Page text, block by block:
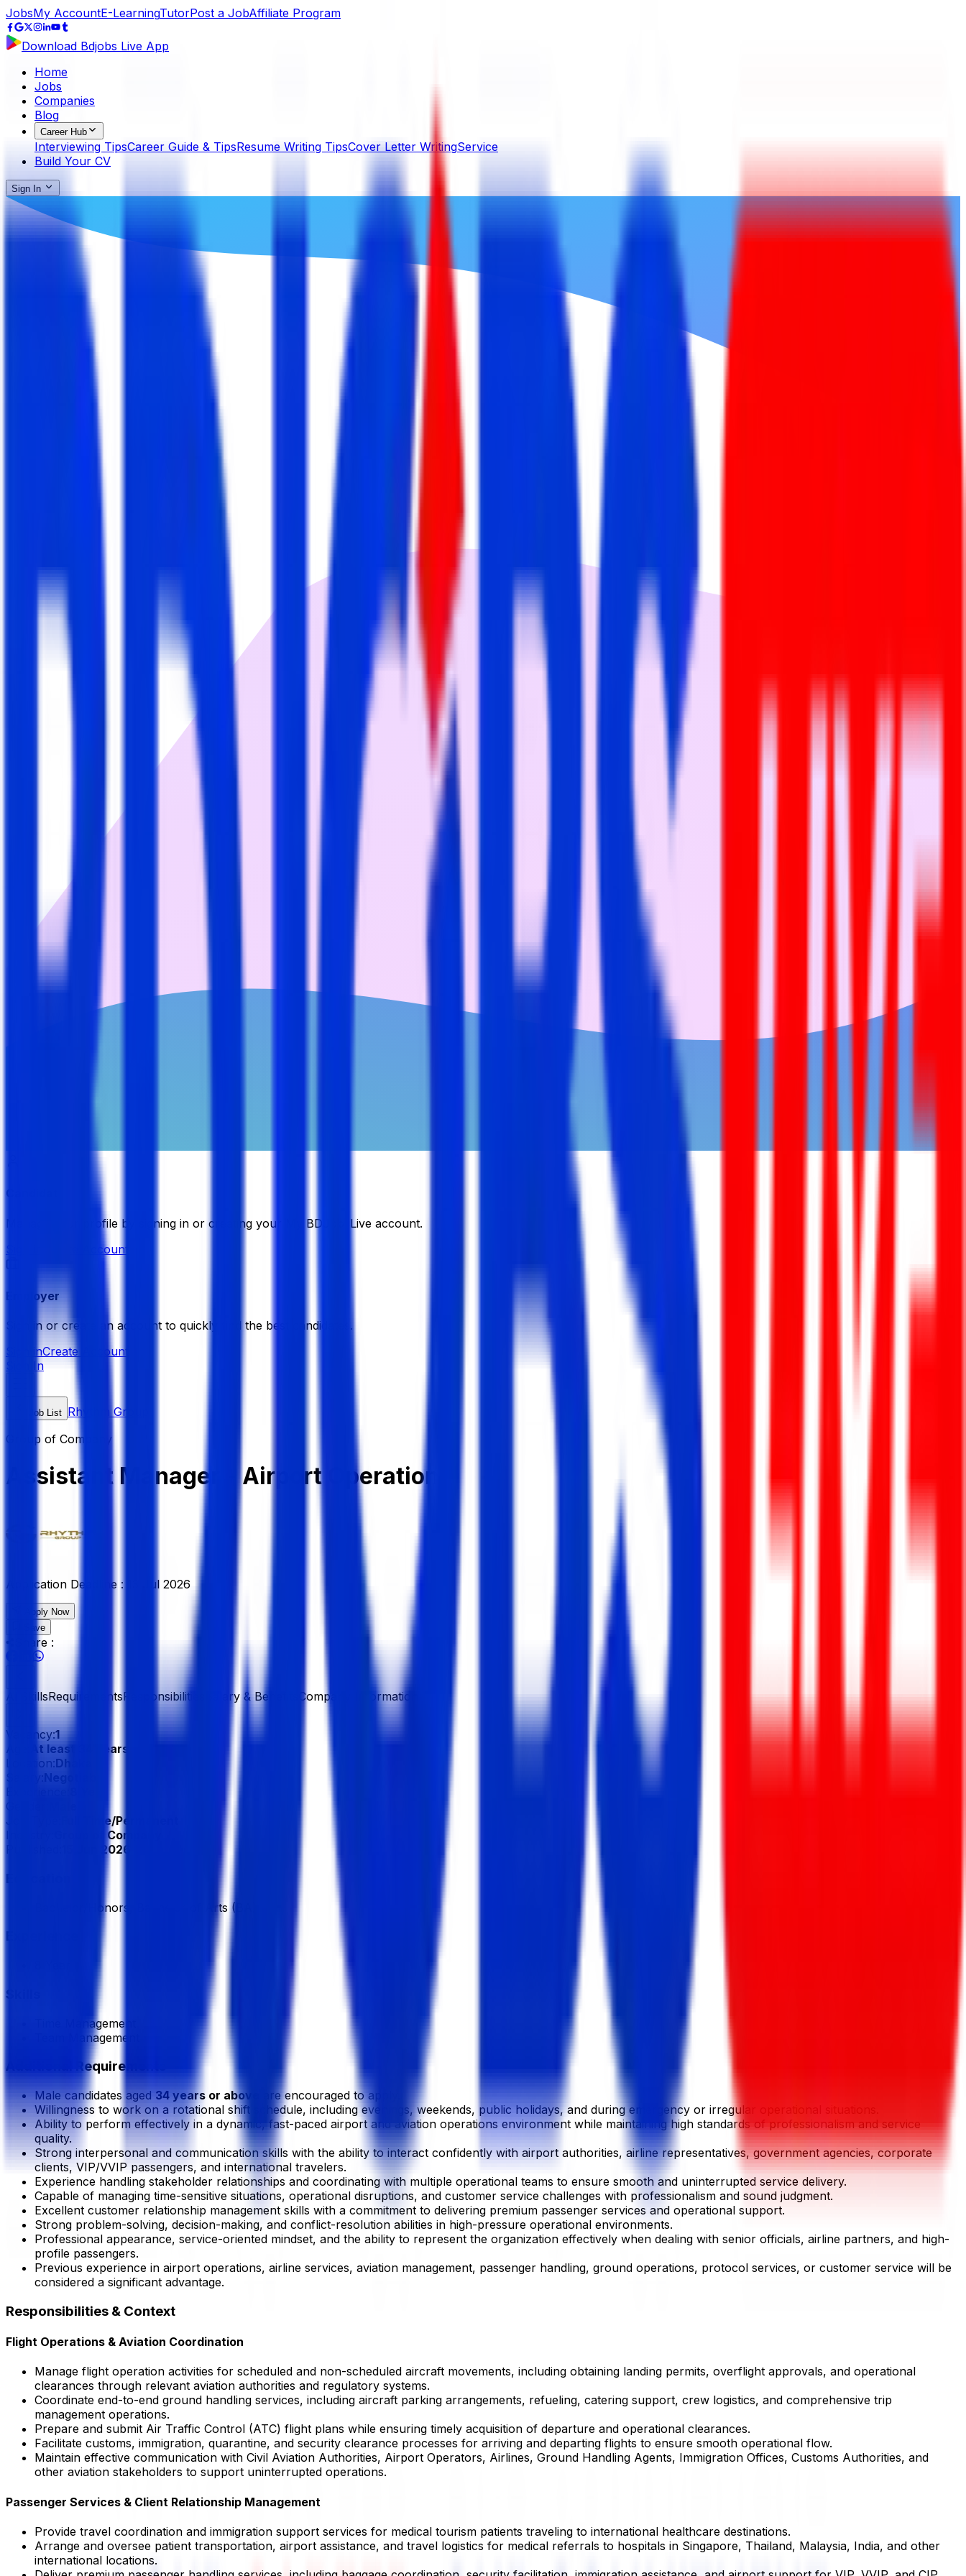
JobsMy AccountE-LearningTutorPost a JobAffiliate Program
Download Bdjobs Live App
Home
Jobs
Companies
Blog
Career Hub
Interviewing TipsCareer Guide & TipsResume Writing TipsCover Letter WritingService
Build Your CV
Sign In
Candidate
Manage your profile by signing in or creating your My BDJobsLive account.
Create Account
Employer
Sign in or create an account to quickly find the best candidates.
Sign inCreate Account
Sign In
Job List Rhythm Group
Group of Company
Assistant Manager - Airport Operation
Application Deadline : 13 Jul 2026
Apply Now
Save
Share :
All SkillsRequirementsResponsibilities Salary & Benefits Company Information
Vacancy:1
Age:
At least 34 Years
Location:Dhaka
Negotiable
Gender:
Job Type:
Full Time/Permanent
Group of Company
15 Jun 2026
Education
Bachelor/Honors, Bachelor of Arts (BA)
Experience
Skills
Time Management
Team Management
Additional Requirements
Male candidates aged 34 years or above
are encouraged to apply.
Willingness to work on a rotational shift schedule, including evenings, weekends, public holidays, and during emergency or irregular operational situations.
Ability to perform effectively in a dynamic, fast-paced airport and aviation operations environment while maintaining high standards of professionalism and service
quality.
Strong interpersonal and communication skills with the ability to interact confidently with airport authorities, airline representatives, government agencies, corporate
clients, VIP/VVIP passengers, and international travelers.
Experience handling stakeholder relationships and coordinating with multiple operational teams to ensure smooth and uninterrupted service delivery.
Capable of managing time-sensitive situations, operational disruptions, and customer service challenges with professionalism and sound judgment.
Excellent customer relationship management skills with a commitment to delivering premium passenger services and operational support.
Strong problem-solving, decision-making, and conflict-resolution abilities in high-pressure operational environments.
Professional appearance, service-oriented mindset, and the ability to represent the organization effectively when dealing with senior officials, airline partners, and high-
profile passengers.
Previous experience in airport operations, airline services, aviation management, passenger handling, ground operations, protocol services, or customer service will be
considered a significant advantage.
Responsibilities & Context
Flight Operations & Aviation Coordination
Manage flight operation activities for scheduled and non-scheduled aircraft movements, including obtaining landing permits, overflight approvals, and operational
clearances through relevant aviation authorities and regulatory systems.
Coordinate end-to-end ground handling services, including aircraft parking arrangements, refueling, catering support, crew logistics, and comprehensive trip
management operations.
Prepare and submit Air Traffic Control (ATC) flight plans while ensuring timely acquisition of departure and operational clearances.
Facilitate customs, immigration, quarantine, and security clearance processes for arriving and departing flights to ensure smooth operational flow.
Maintain effective communication with Civil Aviation Authorities, Airport Operators, Airlines, Ground Handling Agents, Immigration Offices, Customs Authorities, and
other aviation stakeholders to support uninterrupted operations.
Passenger Services & Client Relationship Management
Provide travel coordination and immigration support services for medical tourism patients traveling to international healthcare destinations.
Arrange and oversee patient transportation, airport assistance, and travel logistics for medical referrals to hospitals in Singapore, Thailand, Malaysia, India, and other
international locations.